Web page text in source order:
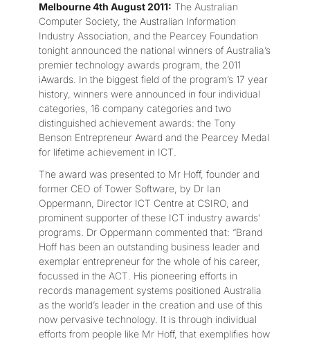
Melbourne 4th August 2011: The Australian
Computer Society, the Australian Information
Industry Association, and the Pearcey Foundation
tonight announced the national winners of Australia’s
premier technology awards program, the 2011
iAwards. In the biggest field of the program’s 17 year
history, winners were announced in four individual
categories, 16 company categories and two
distinguished achievement awards: the Tony
Benson Entrepreneur Award and the Pearcey Medal
for lifetime achievement in ICT.
The award was presented to Mr Hoff, founder and
former CEO of Tower Software, by Dr Ian
Oppermann, Director ICT Centre at CSIRO, and
prominent supporter of these ICT industry awards’
programs. Dr Oppermann commented that: “Brand
Hoff has been an outstanding business leader and
exemplar entrepreneur for the whole of his career,
focussed in the ACT. His pioneering efforts in
records management systems positioned Australia
as the world’s leader in the creation and use of this
now pervasive technology. It is through individual
efforts from people like Mr Hoff, that exemplifies how